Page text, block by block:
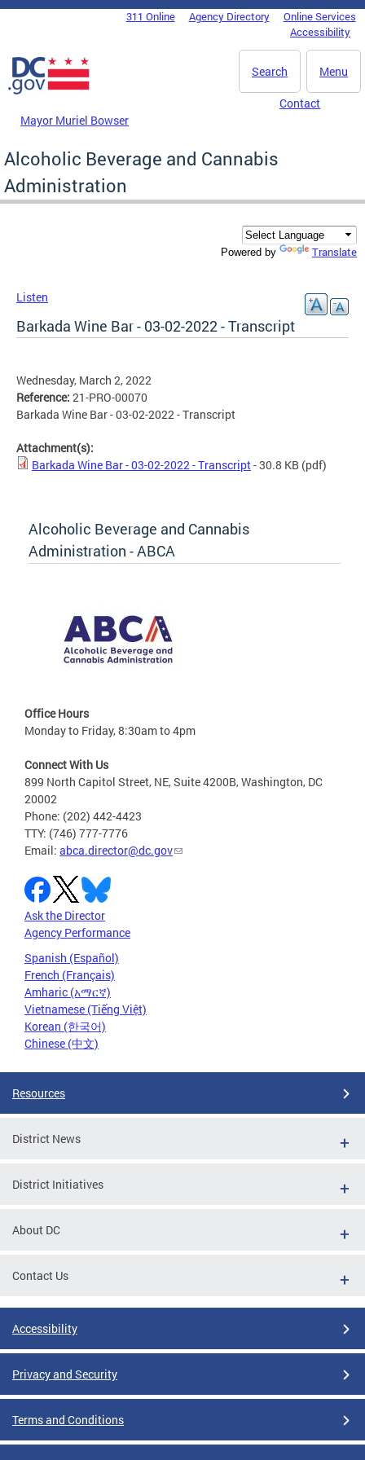
Skip to main content
DC Agency Top Menu311 Online Agency Directory
Online Services
Accessibility
Menu
Search
Mayor Muriel Bowser
Contact
Alcoholic Beverage and Cannabis
Administration
Powered by Translate
Listen
Barkada Wine Bar - 03-02-2022 - Transcript
Wednesday, March 2, 2022
Reference: 21-PRO-00070
Barkada Wine Bar - 03-02-2022 - Transcript
Attachment(s):
Barkada Wine Bar - 03-02-2022 - Transcript- 30.8 KB (pdf)
Alcoholic Beverage and Cannabis
Administration - ABCA
Office Hours
Monday to Friday, 8:30am to 4pm
Connect With Us
899 North Capitol Street, NE, Suite 4200B, Washington, DC
20002
Phone: (202) 442-4423
TTY: (746) 777-7776
Email: abca.director@dc.gov
Ask the Director
Agency Performance
Spanish (Español)
French (Français)
Amharic (አማርኛ)
Vietnamese (Tiếng Việt)
Korean (한국어)
Chinese (中文)
Resources
District News
District Initiatives
About DC
Contact Us
Accessibility
Privacy and Security
Terms and Conditions